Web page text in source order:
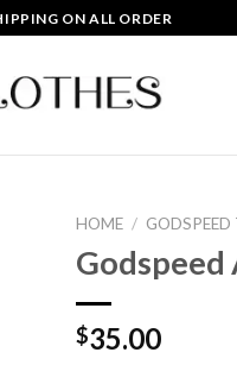
ON ALL ORDER
HOME / GODSPEED
Godspeed
$35.00